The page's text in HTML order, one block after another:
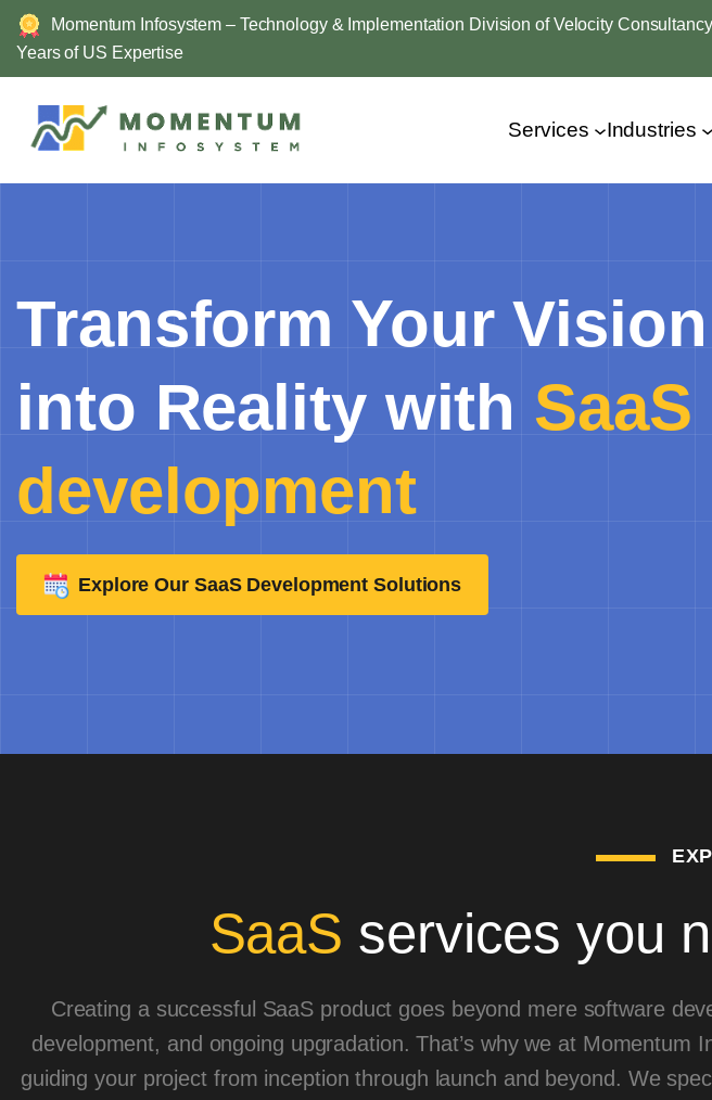
Skip
content
Momentum Infosystem – Technology & Implementation Division of Velocity Consultancy
Years of US Expertise
Services Industries
Transform Your Vision
into Reality with SaaS
development
Explore Our SaaS Development Solutions
SaaS services you
Creating a successful SaaS product goes beyond mere software
development, and ongoing upgradation. That’s why we at
guiding your project from inception through launch and beyond. We